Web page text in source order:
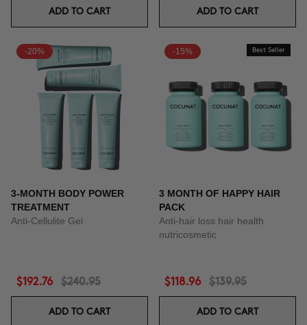
ADD TO CART ADD TO CART
-20%
3-MONTH BODY POWER
TREATMENT
Anti-Cellulite Gel
$192.76 $240.95
ADD TO CART
-15% Best Seller
3 MONTH OF HAPPY HAIR
PACK
Anti-hair loss hair health
nutricosmetic
$118.96 $139.95
ADD TO CART